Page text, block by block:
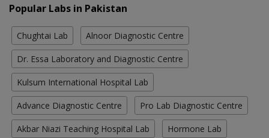
Popular Labs in Pakistan
Chughtai Lab Alnoor Diagnostic Centre
Dr. Essa Laboratory and Diagnostic Centre
Kulsum International Hospital Lab
Advance Diagnostic Centre Pro Lab Diagnostic Centre
Akbar Niazi Teaching Hospital Lab Hormone Lab